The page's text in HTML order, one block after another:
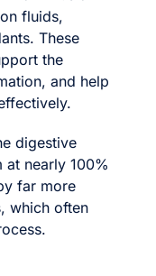
fluids,
These
the
and help
digestive
at nearly 100%
far more
which often